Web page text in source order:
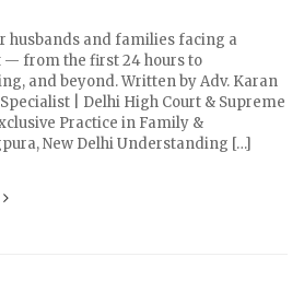
husbands and families facing a
— from the first 24 hours to
and beyond. Written by Adv. Karan
| Delhi High Court & Supreme
Practice in Family &
New Delhi Understanding […]